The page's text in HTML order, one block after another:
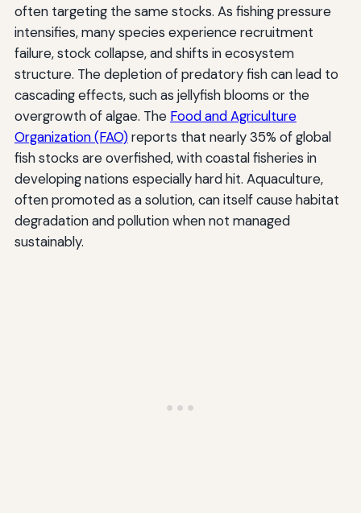
often targeting the same stocks. As fishing pressure
intensifies, many species experience recruitment
failure, stock collapse, and shifts in ecosystem
structure. The depletion of predatory fish can lead to
cascading effects, such as jellyfish blooms or the
overgrowth of algae. The Food and Agriculture
Organization (FAO)reports that nearly 35% of global
fish stocks are overfished, with coastal fisheries in
developing nations especially hard hit. Aquaculture,
often promoted as a solution, can itself cause habitat
degradation and pollution when not managed
sustainably.